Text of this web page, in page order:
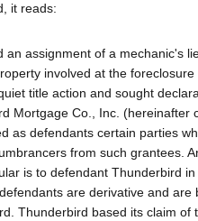
it reads:
an assignment of a mechanic's
involved at the
title action and sought
Mortgage Co., Inc. (hereinafter
as defendants certain parties
from such grantees.
is to defendant Thunderbird
are derivative and are
Thunderbird based its claim of